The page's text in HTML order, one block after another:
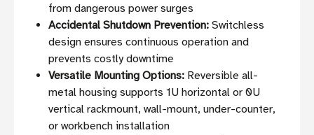
from dangerous power surges
Accidental Shutdown Prevention: Switchless
design ensures continuous operation and
prevents costly downtime
Versatile Mounting Options: Reversible all-
metal housing supports 1U horizontal or 0U
vertical rackmount, wall-mount, under-counter,
or workbench installation